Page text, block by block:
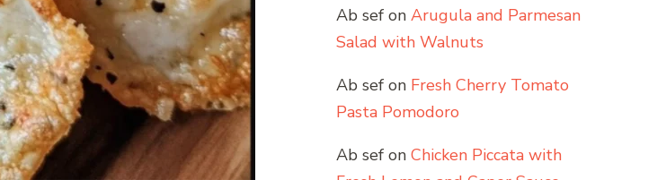
Ab sef on Arugula and Parmesan
Salad with Walnuts
Ab sef on Fresh Cherry Tomato
Pasta Pomodoro
Ab sef on Chicken Piccata with